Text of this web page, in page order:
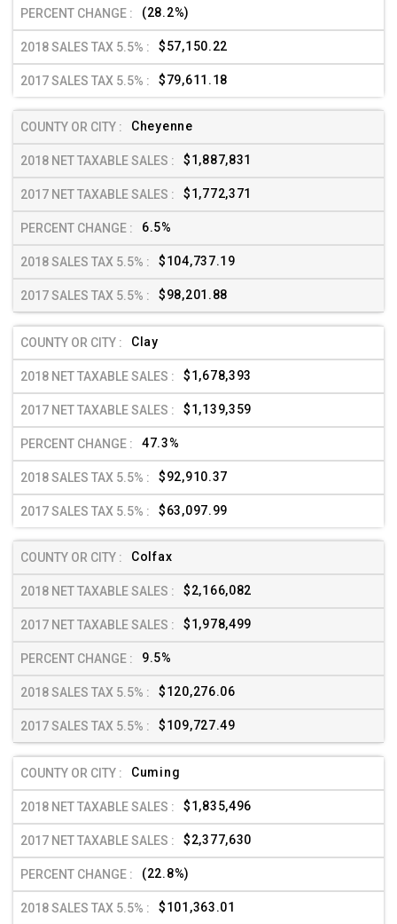
(28.2%)
$57,150.22
$79,611.18
Cheyenne
$1,887,831
$1,772,371
6.5%
$104,737.19
$98,201.88
Clay
$1,678,393
$1,139,359
47.3%
$92,910.37
$63,097.99
Colfax
$2,166,082
$1,978,499
9.5%
$120,276.06
$109,727.49
Cuming
$1,835,496
$2,377,630
(22.8%)
$101,363.01